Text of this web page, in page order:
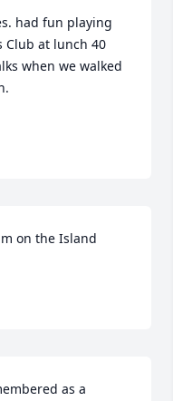
had fun playing
Club at lunch 40
when we walked
on the Island
as a